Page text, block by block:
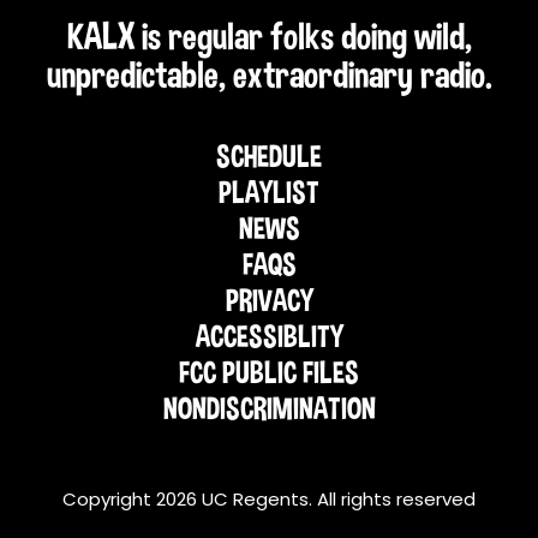
KALX is regular folks doing wild,
unpredictable, extraordinary radio.
SCHEDULE
PLAYLIST
NEWS
FAQS
PRIVACY
ACCESSIBLITY
FCC PUBLIC FILES
NONDISCRIMINATION
Copyright 2026 UC Regents. All rights reserved